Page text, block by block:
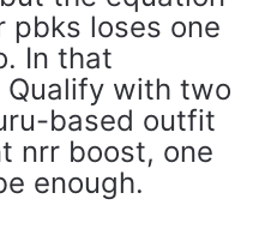
pbks loses one
In that
Qualify with two
based outfit
nrr boost, one
enough.